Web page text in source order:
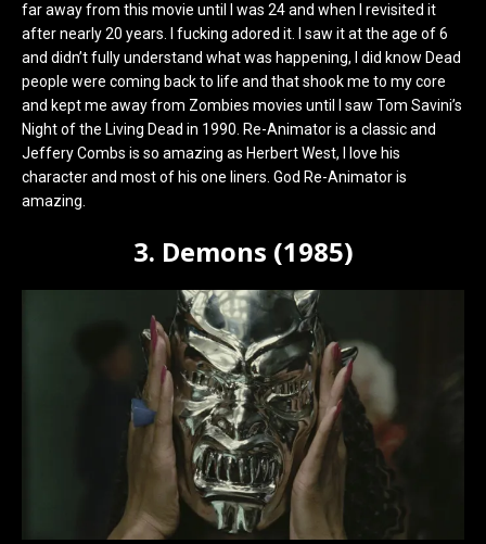
far away from this movie until I was 24 and when I revisited it
after nearly 20 years. I fucking adored it. I saw it at the age of 6
and didn’t fully understand what was happening, I did know Dead
people were coming back to life and that shook me to my core
and kept me away from Zombies movies until I saw Tom Savini’s
Night of the Living Dead in 1990. Re-Animator is a classic and
Jeffery Combs is so amazing as Herbert West, I love his
character and most of his one liners. God Re-Animator is
amazing.
3. Demons (1985)